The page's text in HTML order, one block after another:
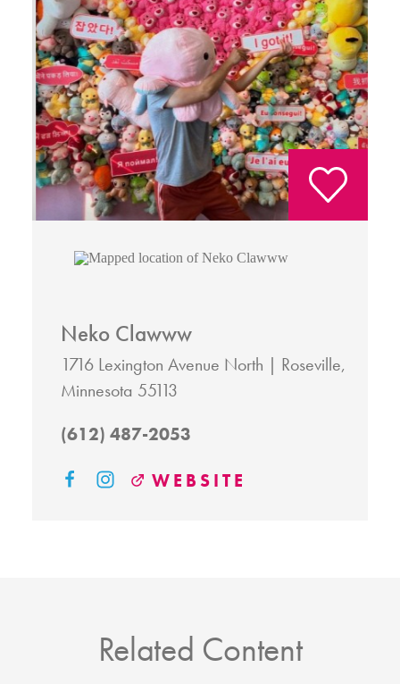
Neko Clawww
1716 Lexington Avenue North
Roseville,
Minnesota 55113
(612) 487-2053
WEBSITE
Related Content